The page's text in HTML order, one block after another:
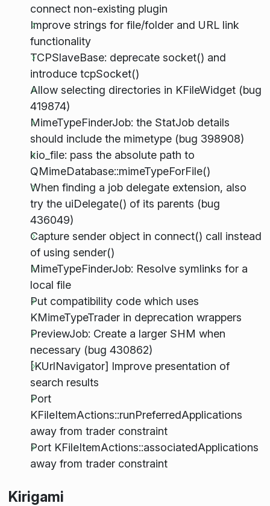
connect non-existing plugin
Improve strings for file/folder and URL link
functionality
TCPSlaveBase: deprecate socket() and
introduce tcpSocket()
Allow selecting directories in KFileWidget (bug
419874)
MimeTypeFinderJob: the StatJob details
should include the mimetype (bug 398908)
kio_file: pass the absolute path to
QMimeDatabase::mimeTypeForFile()
When finding a job delegate extension, also
try the uiDelegate() of its parents (bug
436049)
Capture sender object in connect() call instead
of using sender()
MimeTypeFinderJob: Resolve symlinks for a
local file
Put compatibility code which uses
KMimeTypeTrader in deprecation wrappers
PreviewJob: Create a larger SHM when
necessary (bug 430862)
[KUrlNavigator] Improve presentation of
search results
Port
KFileItemActions::runPreferredApplications
away from trader constraint
Port KFileItemActions::associatedApplications
away from trader constraint
Kirigami